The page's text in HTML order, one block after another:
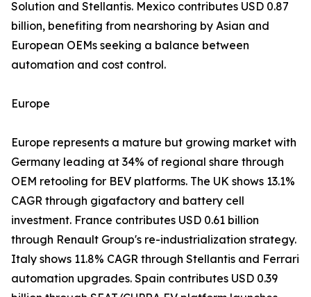
Solution and Stellantis. Mexico contributes USD 0.87
billion, benefiting from nearshoring by Asian and
European OEMs seeking a balance between
automation and cost control.
Europe
Europe represents a mature but growing market with
Germany leading at 34% of regional share through
OEM retooling for BEV platforms. The UK shows 13.1%
CAGR through gigafactory and battery cell
investment. France contributes USD 0.61 billion
through Renault Group's re-industrialization strategy.
Italy shows 11.8% CAGR through Stellantis and Ferrari
automation upgrades. Spain contributes USD 0.39